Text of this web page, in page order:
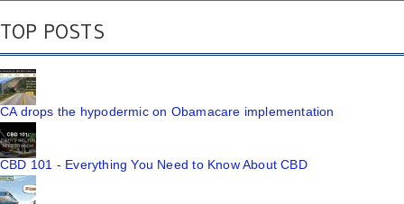
TOP POSTS
CA drops the hypodermic on Obamacare implementation
CBD 101 - Everything You Need to Know About CBD